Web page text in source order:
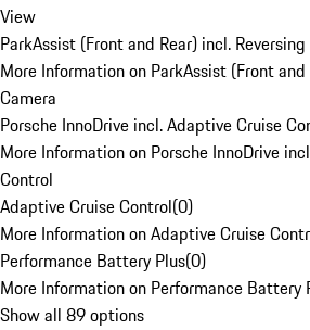
View
ParkAssist (Front and Rear) incl.
More Information on ParkAssist (Front and
Camera
Porsche InnoDrive incl. Adaptive Cruise
More Information on Porsche InnoDrive
Control
Adaptive Cruise Control(0)
More Information on Adaptive Cruise
Performance Battery Plus(0)
More Information on Performance Battery
Show all 89 options